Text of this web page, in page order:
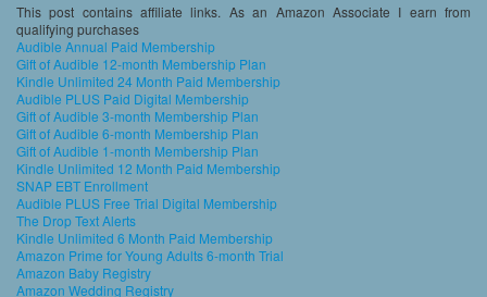
This post contains affiliate links. As an Amazon Associate I earn from
qualifying purchases
Audible Annual Paid Membership
Gift of Audible 12-month Membership Plan
Kindle Unlimited 24 Month Paid Membership
Audible PLUS Paid Digital Membership
Gift of Audible 3-month Membership Plan
Gift of Audible 6-month Membership Plan
Gift of Audible 1-month Membership Plan
Kindle Unlimited 12 Month Paid Membership
SNAP EBT Enrollment
Audible PLUS Free Trial Digital Membership
The Drop Text Alerts
Kindle Unlimited 6 Month Paid Membership
Amazon Prime for Young Adults 6-month Trial
Amazon Baby Registry
Amazon Wedding Registry